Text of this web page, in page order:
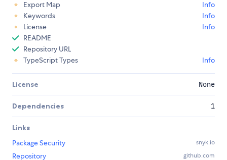
Export Map
Info
Keywords
Info
License
Info
README
Repository URL
TypeScript Types
Info
License None
Dependencies 1
Links
Package Security
snyk.io
Repository github.com